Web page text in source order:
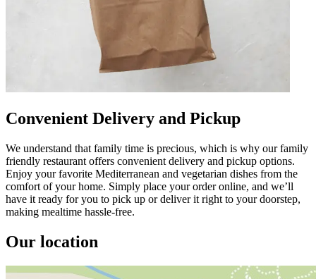
Convenient Delivery and Pickup
We understand that family time is precious, which is why our family
friendly restaurant offers convenient delivery and pickup options.
Enjoy your favorite Mediterranean and vegetarian dishes from the
comfort of your home. Simply place your order online, and we’ll
have it ready for you to pick up or deliver it right to your doorstep,
making mealtime hassle-free.
Our location